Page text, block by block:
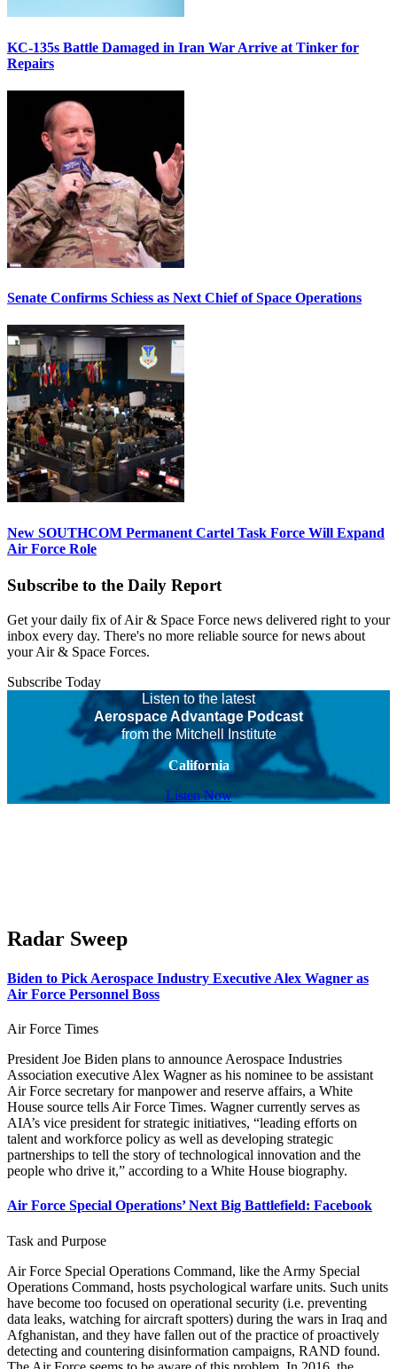
KC-135s Battle Damaged in Iran War Arrive at Tinker for
Repairs
Senate Confirms Schiess as Next Chief of Space Operations
New SOUTHCOM Permanent Cartel Task Force Will Expand
Air Force Role
Subscribe to the Daily Report
Get your daily fix of Air & Space Force news delivered right to your
inbox every day. There's no more reliable source for news about
your Air & Space Forces.
Subscribe Today
Listen to the latest
Aerospace Advantage Podcast
from the Mitchell Institute
California
Listen Now
Radar Sweep
Biden to Pick Aerospace Industry Executive Alex Wagner as
Air Force Personnel Boss
Air Force Times
President Joe Biden plans to announce Aerospace Industries
Association executive Alex Wagner as his nominee to be assistant
Air Force secretary for manpower and reserve affairs, a White
House source tells Air Force Times. Wagner currently serves as
AIA’s vice president for strategic initiatives, “leading efforts on
talent and workforce policy as well as developing strategic
partnerships to tell the story of technological innovation and the
people who drive it,” according to a White House biography.
Air Force Special Operations’ Next Big Battlefield: Facebook
Task and Purpose
Air Force Special Operations Command, like the Army Special
Operations Command, hosts psychological warfare units. Such units
have become too focused on operational security (i.e. preventing
data leaks, watching for aircraft spotters) during the wars in Iraq and
Afghanistan, and they have fallen out of the practice of proactively
detecting and countering disinformation campaigns, RAND found.